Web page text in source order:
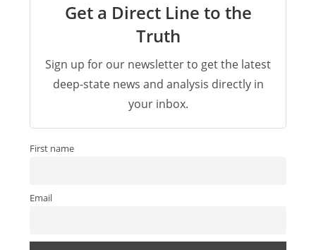
Get a Direct Line to the
Truth
Sign up for our newsletter to get the latest
deep-state news and analysis directly in
your inbox.
First name
Email